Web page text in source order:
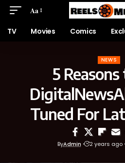
Aa
TV Movies Comics
NEWS
5
Tuned For
ByAdmin 2 years ago